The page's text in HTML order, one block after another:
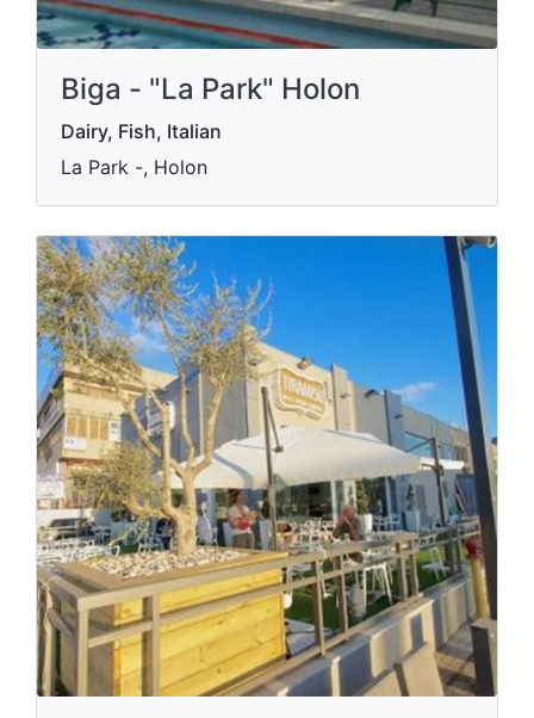
Biga - "La Park" Holon
Dairy, Fish, Italian
La Park -, Holon